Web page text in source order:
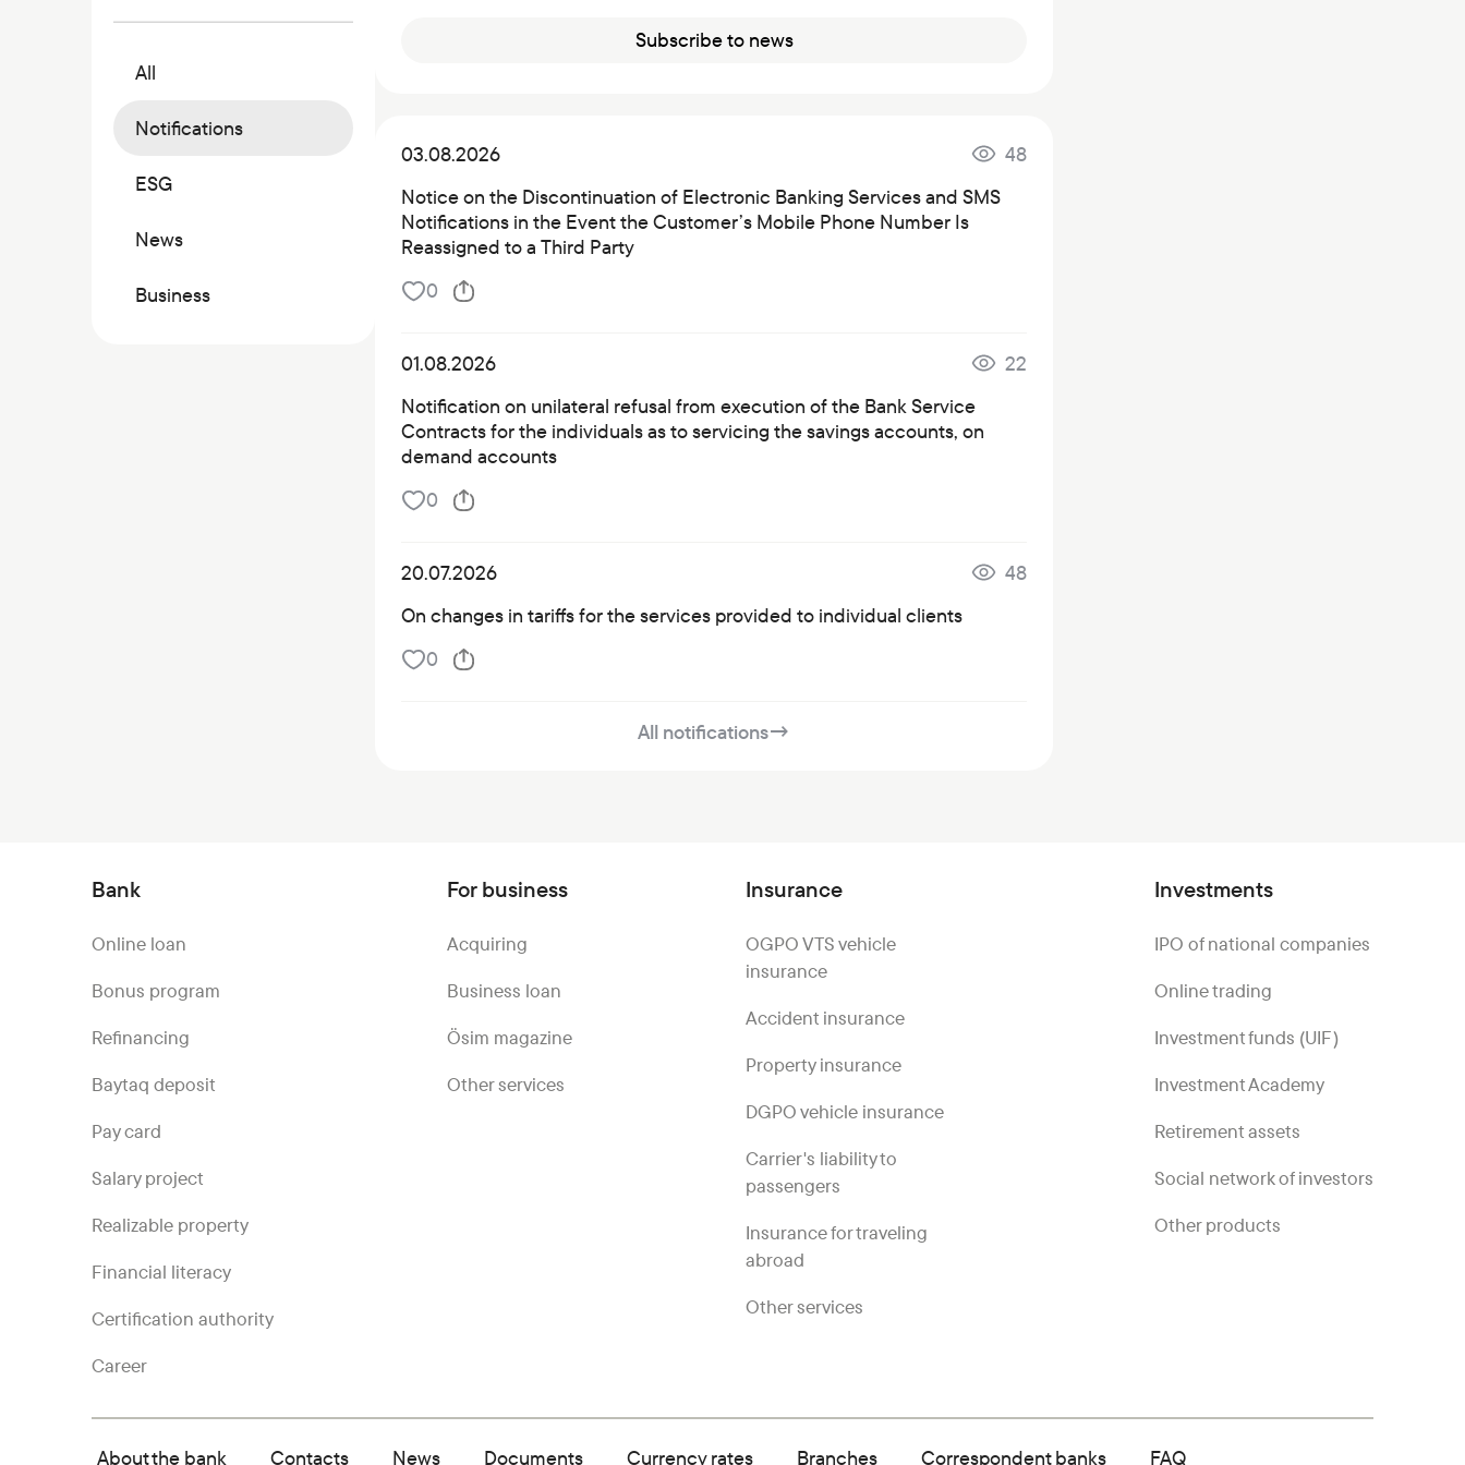
Kaspi QR
Public reception
All
Notifications
ESG
News
Business
Subscribe to news
03.08.2026
48
Notice on the Discontinuation of Electronic Banking Services and SMS
Notifications in the Event the Customer’s Mobile Phone Number Is
Reassigned to a Third Party
0
01.08.2026
22
Notification on unilateral refusal from execution of the Bank Service
Contracts for the individuals as to servicing the savings accounts, on
demand accounts
0
20.07.2026
48
On changes in tariffs for the services provided to individual clients
0
All notifications→
Bank
Online loan
Bonus program
Refinancing
Baytaq deposit
Pay card
Salary project
Realizable property
Financial literacy
Certification authority
Career
For business
Acquiring
Business loan
Ösim magazine
Other services
Insurance
OGPO VTS vehicle
insurance
Accident insurance
Property insurance
DGPO vehicle insurance
Carrier's liability to
passengers
Insurance for traveling
abroad
Other services
Investments
IPO of national companies
Online trading
Investment funds (UIF)
Investment Academy
Retirement assets
Social network of investors
Other products
About the bank Contacts News Documents Currency rates Branches Correspondent banks FAQ